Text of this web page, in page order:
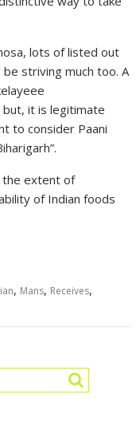
lots of listed out
striving much too. A
but, it is legitimate
to consider Paani
the extent of
of Indian foods
, Mans, Receives,